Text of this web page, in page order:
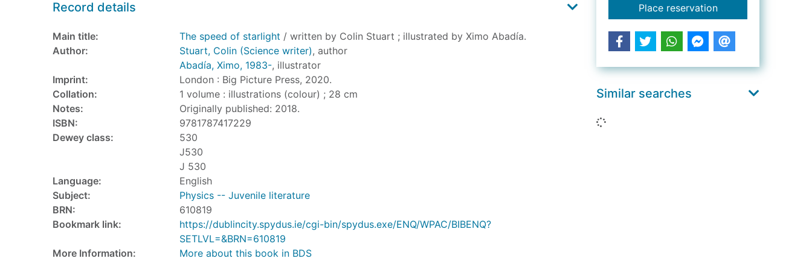
Record details
Main title: The speed of starlight / written by Colin Stuart ; illustrated by Ximo Abadía.
Author:
Stuart, Colin (Science writer), author
Abadía, Ximo, 1983-, illustrator
Imprint:
London : Big Picture Press, 2020.
Collation:
1 volume : illustrations (colour) ; 28 cm
Notes:
Originally published: 2018.
ISBN:
9781787417229
Dewey class:
530
J530
J 530
Language:
English
Subject:
Physics -- Juvenile literature
BRN:
610819
Bookmark link:
https://dublincity.spydus.ie/cgi-bin/spydus.exe/ENQ/WPAC/BIBENQ?
SETLVL=&BRN=610819
More Information:
More about this book in BDS
Place reservationfor The speed of
Similar searches
Loading...